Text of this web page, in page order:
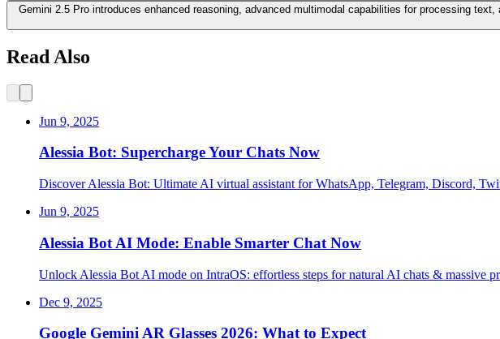
Gemini 2.5 Pro introduces enhanced reasoning, advanced multimodal capabilities for processing
Read Also
Jun 9, 2025
Alessia Bot: Supercharge Your Chats Now
Discover Alessia Bot: Ultimate AI virtual assistant for WhatsApp, Telegram, Discord,
Jun 9, 2025
Alessia Bot AI Mode: Enable Smarter Chat Now
Unlock Alessia Bot AI mode on IntraOS: effortless steps for natural AI chats & massive
Dec 9, 2025
Google Gemini AR Glasses 2026: What to Expect